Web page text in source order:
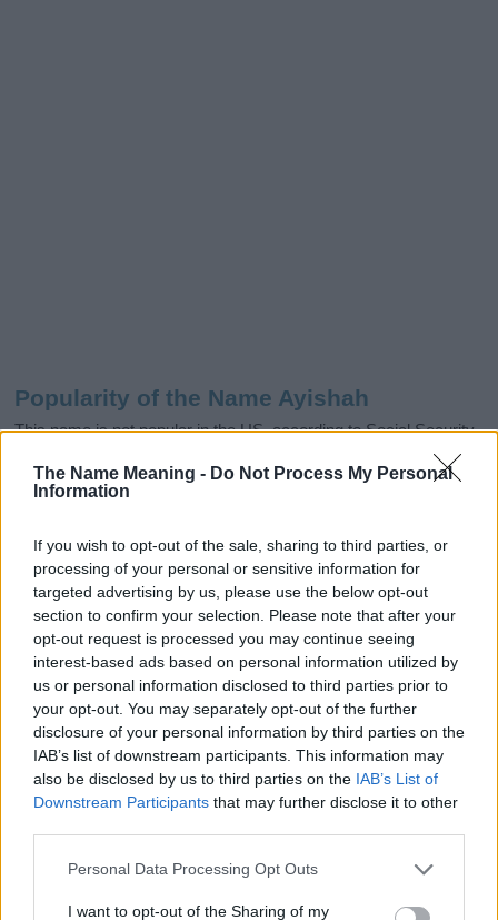
The Name Meaning - Do Not Process My Personal
Information
If you wish to opt-out of the sale, sharing to third parties, or
processing of your personal or sensitive information for
targeted advertising by us, please use the below opt-out
section to confirm your selection. Please note that after your
opt-out request is processed you may continue seeing
interest-based ads based on personal information utilized by
us or personal information disclosed to third parties prior to
your opt-out. You may separately opt-out of the further
disclosure of your personal information by third parties on the
IAB’s list of downstream participants. This information may
also be disclosed by us to third parties on the IAB’s List of
Downstream Participants that may further disclose it to other
Please note that this website/app uses one or more Google
not limited to your visit or usage behaviour. You may click to
Personal Data Processing Opt Outs
I want to opt-out of the Sharing of my
Popularity of the Name Ayishah
This name is not popular in the US, according to Social Security
Administration, as there are no popularity data for the name. This
doesn't mean that the name Ayishah is not popular in other
countries all over the world. The name might be popular in other
as we use the characters from the Latin alphabet to display the
data. A derivative of the name might also be popular in US. Try
searching for a variation of the name Ayishah to find popularity
data and rankings.
Note:If a name has less than 5 occurrences in a year, the SSA
excludes it from the provided popularity data to protect privacy.
Ayishah Girl Name Popularity Chart
Ayishah Girl Names given